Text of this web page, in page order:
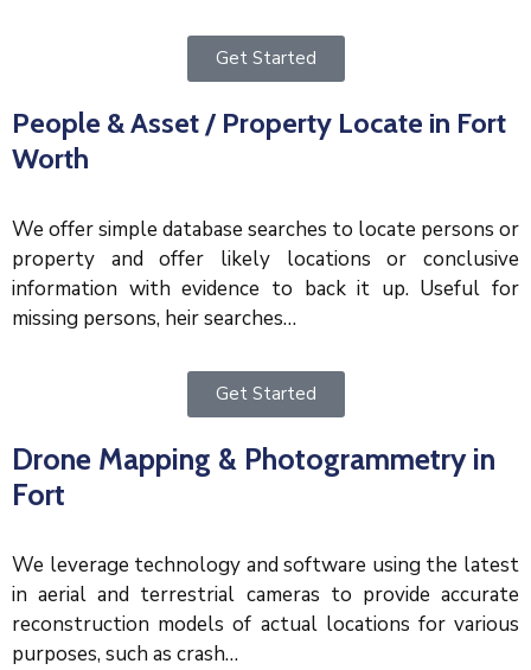
Get Started
People & Asset / Property Locate in Fort
Worth
We offer simple database searches to locate persons or
property and offer likely locations or conclusive
information with evidence to back it up. Useful for
missing persons, heir searches…
Get Started
Drone Mapping & Photogrammetry in
Fort
We leverage technology and software using the latest
in aerial and terrestrial cameras to provide accurate
reconstruction models of actual locations for various
purposes, such as crash…